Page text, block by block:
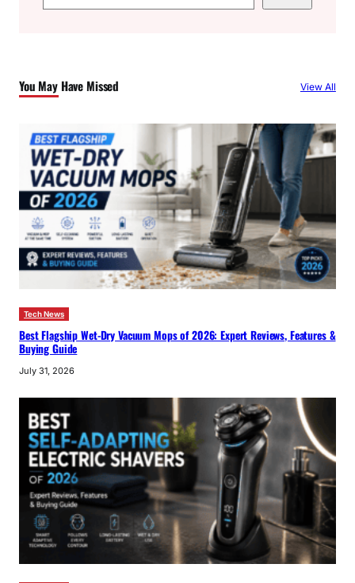
e
h
You May Have Missed View All
Tech News
Best Flagship Wet-Dry Vacuum Mops of 2026: Expert Reviews, Features &
Buying Guide
July 31, 2026